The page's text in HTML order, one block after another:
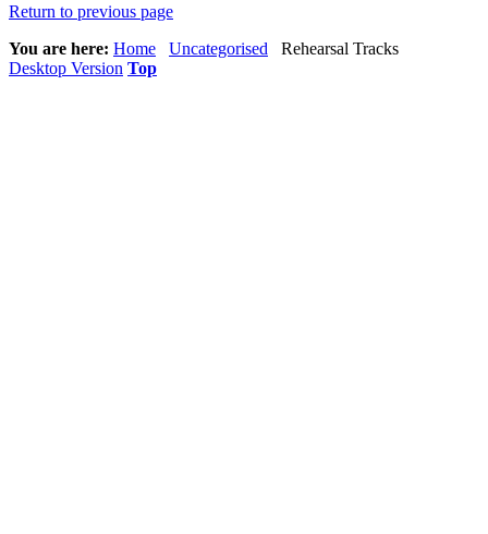
Return to previous page
You are here: Home Uncategorised
Rehearsal Tracks
Desktop Version Top